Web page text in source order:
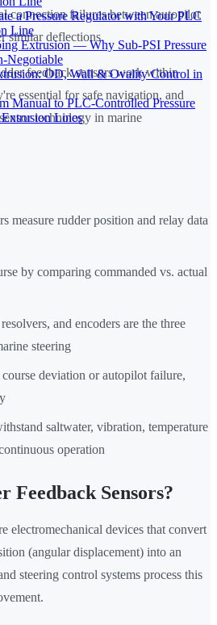
a Pressure Regulator with Your PLC
Line
Extrusion — Why Sub-PSI Pressure
Negotiable
OD, Wall & Ovality Control in
Manual to PLC-Controlled Pressure
Lines
connection failures between autopilot
similar deflections.
feedback sensors work within
essential for safe navigation, and
technology in marine
measure rudder position and relay data
by comparing commanded vs. actual
and encoders are the three
steering
deviation or autopilot failure,
saltwater, vibration, temperature
operation
Feedback Sensors?
electromechanical devices that convert
(angular displacement) into an
steering control systems process this